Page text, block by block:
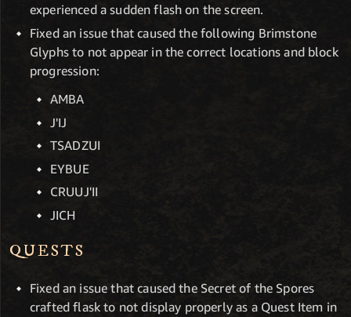
experienced a sudden flash on the screen.
Fixed an issue that caused the following Brimstone
Glyphs to not appear in the correct locations and block
progression:
AMBA
J'IJ
TSADZUI
EYBUE
CRUUJ'II
JICH
QUESTS
Fixed an issue that caused the Secret of the Spores
crafted flask to not display properly as a Quest Item in